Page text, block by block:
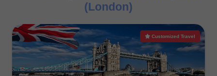
(London)
Customized Travel